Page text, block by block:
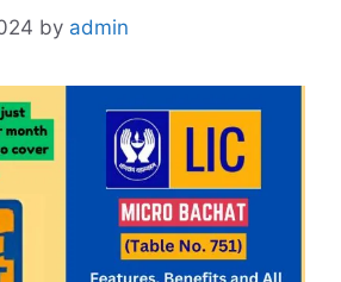
by admin